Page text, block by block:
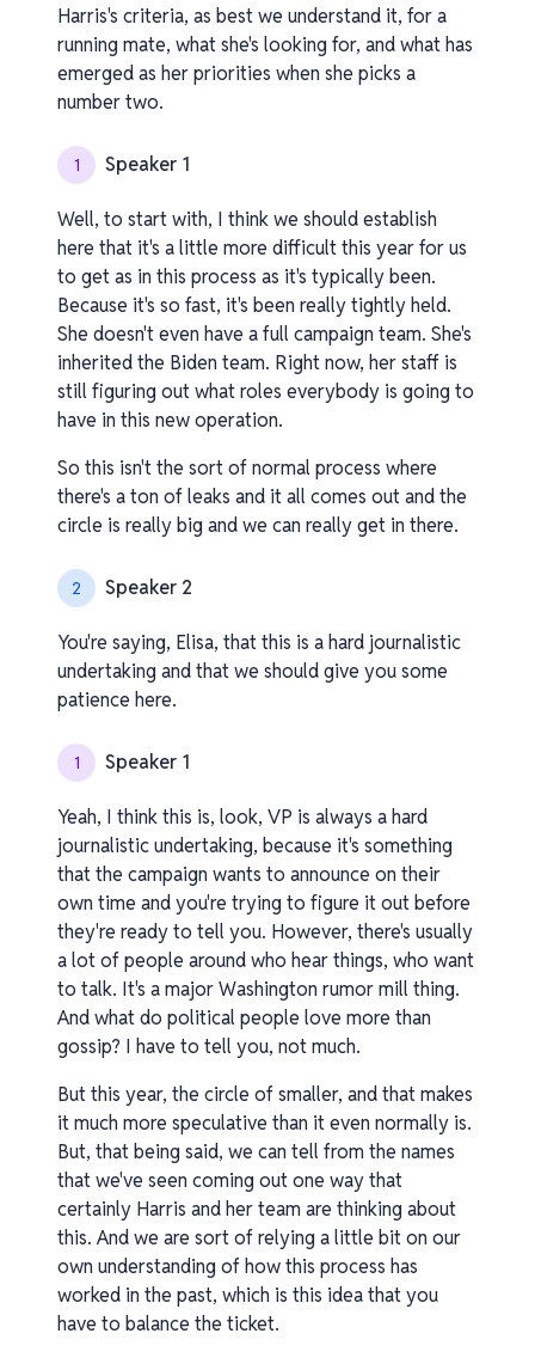
Harris's criteria, as best we understand it, for a
running mate, what she's looking for, and what has
emerged as her priorities when she picks a
number two.
1 Speaker 1
Well, to start with, I think we should establish
here that it's a little more difficult this year for us
to get as in this process as it's typically been.
Because it's so fast, it's been really tightly held.
She doesn't even have a full campaign team. She's
inherited the Biden team. Right now, her staff is
still figuring out what roles everybody is going to
have in this new operation.
So this isn't the sort of normal process where
there's a ton of leaks and it all comes out and the
circle is really big and we can really get in there.
2 Speaker 2
You're saying, Elisa, that this is a hard journalistic
undertaking and that we should give you some
patience here.
1 Speaker 1
Yeah, I think this is, look, VP is always a hard
journalistic undertaking, because it's something
that the campaign wants to announce on their
own time and you're trying to figure it out before
they're ready to tell you. However, there's usually
a lot of people around who hear things, who want
to talk. It's a major Washington rumor mill thing.
And what do political people love more than
gossip? I have to tell you, not much.
But this year, the circle of smaller, and that makes
it much more speculative than it even normally is.
But, that being said, we can tell from the names
that we've seen coming out one way that
certainly Harris and her team are thinking about
this. And we are sort of relying a little bit on our
own understanding of how this process has
worked in the past, which is this idea that you
have to balance the ticket.